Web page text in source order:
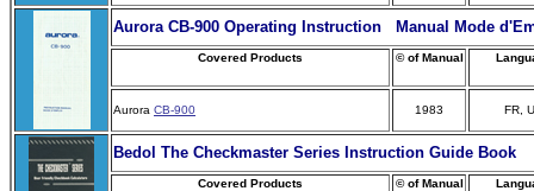
Aurora CB-900 Operating Instruction Manual Mode
Covered Products © of Manual
Aurora CB-900 1983 FR,
Bedol The Checkmaster Series Instruction Guide Book
Covered Products © of Manual